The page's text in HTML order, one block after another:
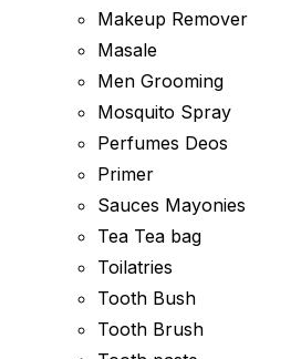
Makeup Remover
Masale
Men Grooming
Mosquito Spray
Perfumes Deos
Primer
Sauces Mayonies
Tea Tea bag
Toilatries
Tooth Bush
Tooth Brush